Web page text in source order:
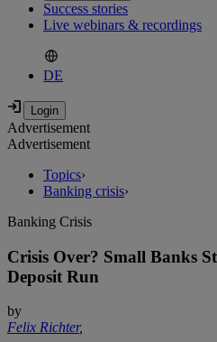
Success stories
Live webinars & recordings
DE
Advertisement
Advertisement
Topics›
Banking crisis›
Banking Crisis
Crisis Over? Small Banks
Deposit Run
by
Felix Richter,